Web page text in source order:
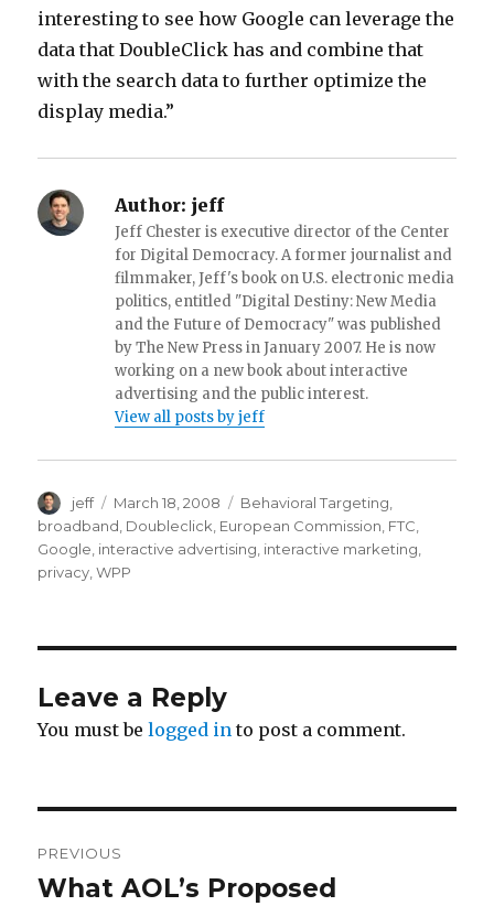
interesting to see how Google can leverage the
data that DoubleClick has and combine that
with the search data to further optimize the
display media.”
Author: jeff
Jeff Chester is executive director of the Center
for Digital Democracy. A former journalist and
filmmaker, Jeff's book on U.S. electronic media
politics, entitled "Digital Destiny: New Media
and the Future of Democracy" was published
by The New Press in January 2007. He is now
working on a new book about interactive
advertising and the public interest.
View all posts by jeff
Author
jeff
Posted
on
March 18, 2008 Categories
Behavioral Targeting
broadband Doubleclick European Commission FTC
Google interactive advertising interactive marketing
privacy ,WPP
Leave a Reply
You must belogged in to post a comment.
navigation
PREVIOUS
Previous
What AOL’s Proposed